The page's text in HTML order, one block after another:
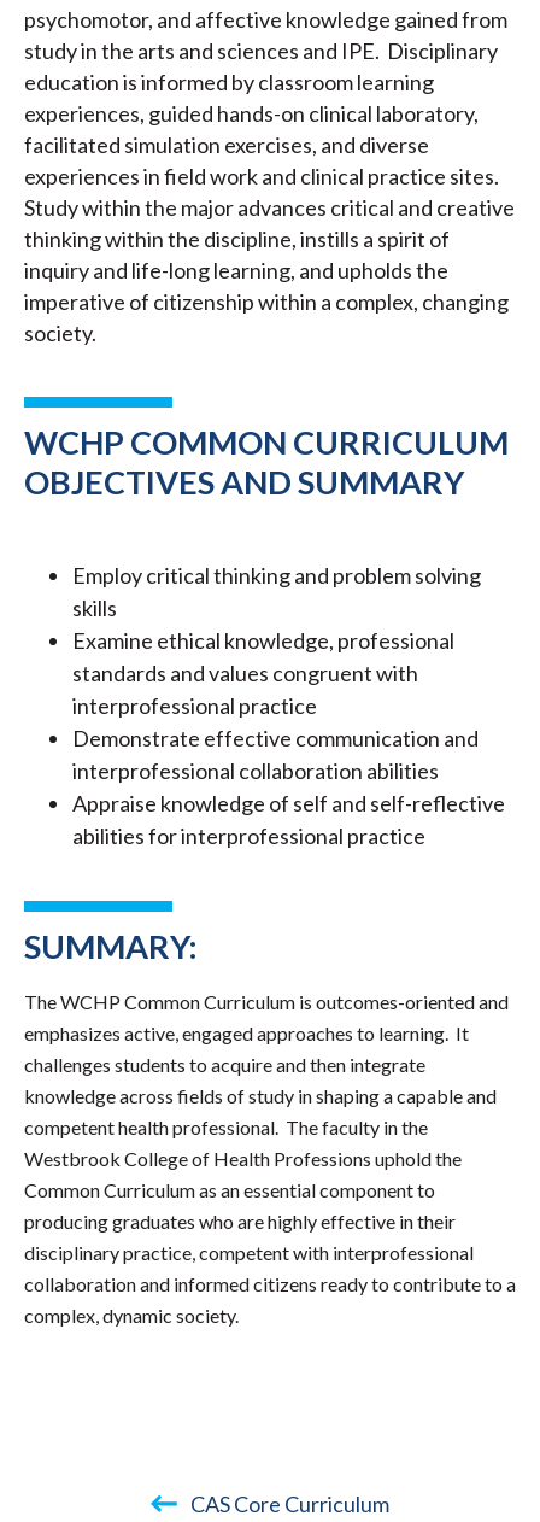
psychomotor, and affective knowledge gained from
study in the arts and sciences and IPE. Disciplinary
education is informed by classroom learning
experiences, guided hands-on clinical laboratory,
facilitated simulation exercises, and diverse
experiences in field work and clinical practice sites.
Study within the major advances critical and creative
thinking within the discipline, instills a spirit of
inquiry and life-long learning, and upholds the
imperative of citizenship within a complex, changing
society.
WCHP COMMON CURRICULUM
OBJECTIVES AND SUMMARY
Employ critical thinking and problem solving
skills
Examine ethical knowledge, professional
standards and values congruent with
interprofessional practice
Demonstrate effective communication and
interprofessional collaboration abilities
Appraise knowledge of self and self-reflective
abilities for interprofessional practice
SUMMARY:
The WCHP Common Curriculum is outcomes-oriented and
emphasizes active, engaged approaches to learning. It
challenges students to acquire and then integrate
knowledge across fields of study in shaping a capable and
competent health professional. The faculty in the
Westbrook College of Health Professions uphold the
Common Curriculum as an essential component to
producing graduates who are highly effective in their
disciplinary practice, competent with interprofessional
collaboration and informed citizens ready to contribute to a
complex, dynamic society.
CAS Core Curriculum